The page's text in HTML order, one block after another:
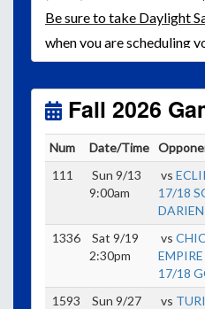
Besure to take Daylight
when you are scheduling
Unlessyour field has
October. Click here for
Fall 2026
Num Date/Time
111
Sun 9/13
9:00am
vs
17/18
DARIEN
1336
Sat 9/19
2:30pm
vs
EMPIRE
17/18
1593
Sun 9/27
vs